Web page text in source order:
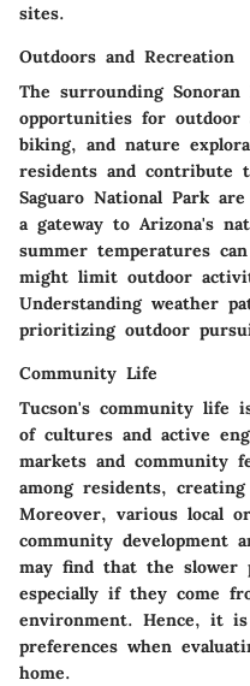
sites.
Outdoors and Recreation
The surrounding
opportunities for
biking, and nature
residents and contribute
Saguaro National Park
a gateway to Arizona's
summer temperatures
might limit outdoor
Understanding weather
prioritizing outdoor
Community Life
Tucson's community life
of cultures and active
markets and community
among residents,
Moreover, various local
community development
may find that the slower
especially if they come
environment. Hence, it
preferences when
home.